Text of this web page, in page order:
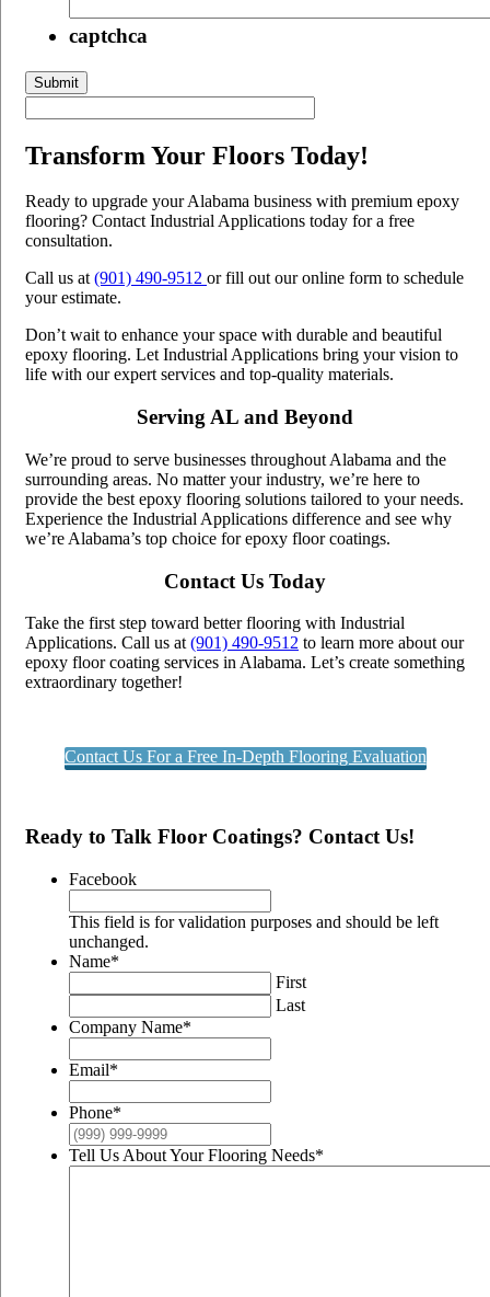
captchca
Submit
Transform Your Floors Today!
Ready to upgrade your Alabama business with premium epoxy
flooring? Contact Industrial Applications today for a free
consultation.
Call us at(901) 490-9512 or fill out our online form to schedule
your estimate.
Don’t wait to enhance your space with durable and beautiful
epoxy flooring. Let Industrial Applications bring your vision to
life with our expert services and top-quality materials.
Serving AL and Beyond
We’re proud to serve businesses throughout Alabama and the
surrounding areas. No matter your industry, we’re here to
provide the best epoxy flooring solutions tailored to your needs.
Experience the Industrial Applications difference and see why
we’re Alabama’s top choice for epoxy floor coatings.
Contact Us Today
Take the first step toward better flooring with Industrial
Applications. Call us at (901) 490-9512 to learn more about our
epoxy floor coating services in Alabama. Let’s create something
extraordinary together!
Contact Us For a Free In-Depth Flooring Evaluation
Ready to Talk Floor Coatings? Contact Us!
Facebook
This field is for validation purposes and should be left
unchanged.
Name*
First
Last
Company Name*
Email*
Phone*
Tell Us About Your Flooring Needs*